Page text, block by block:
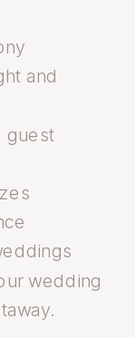
and
guest
wedding